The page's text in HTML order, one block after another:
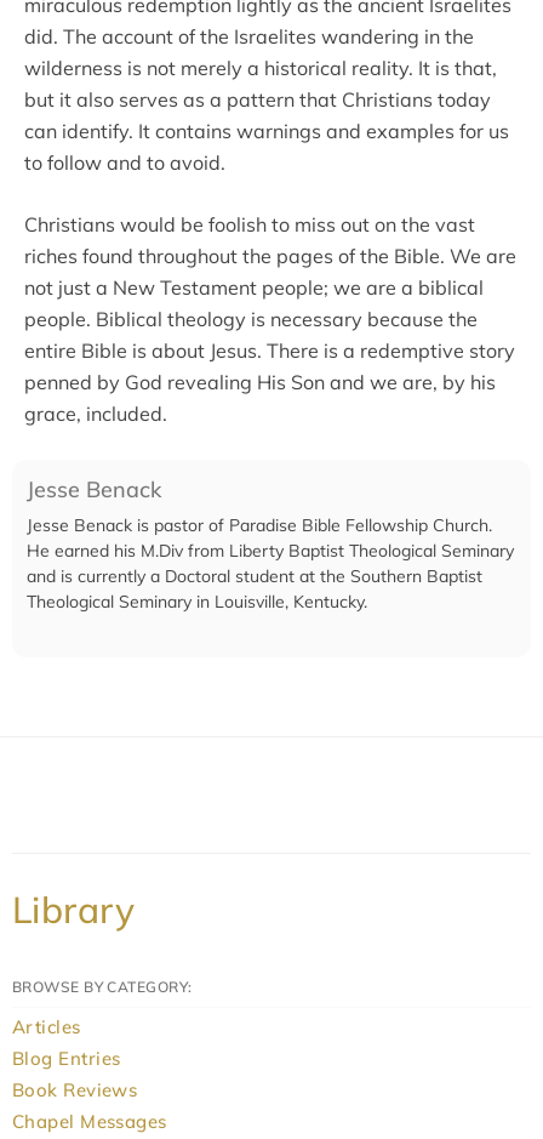
miraculous redemption lightly as the ancient Israelites
did. The account of the Israelites wandering in the
wilderness is not merely a historical reality. It is that,
but it also serves as a pattern that Christians today
can identify. It contains warnings and examples for us
to follow and to avoid.
Christians would be foolish to miss out on the vast
riches found throughout the pages of the Bible. We are
not just a New Testament people; we are a biblical
people. Biblical theology is necessary because the
entire Bible is about Jesus. There is a redemptive story
penned by God revealing His Son and we are, by his
grace, included.
Jesse Benack
Jesse Benack is pastor of Paradise Bible Fellowship Church.
He earned his M.Div from Liberty Baptist Theological Seminary
and is currently a Doctoral student at the Southern Baptist
Theological Seminary in Louisville, Kentucky.
Library
BROWSE BY CATEGORY:
Articles
Blog Entries
Book Reviews
Chapel Messages